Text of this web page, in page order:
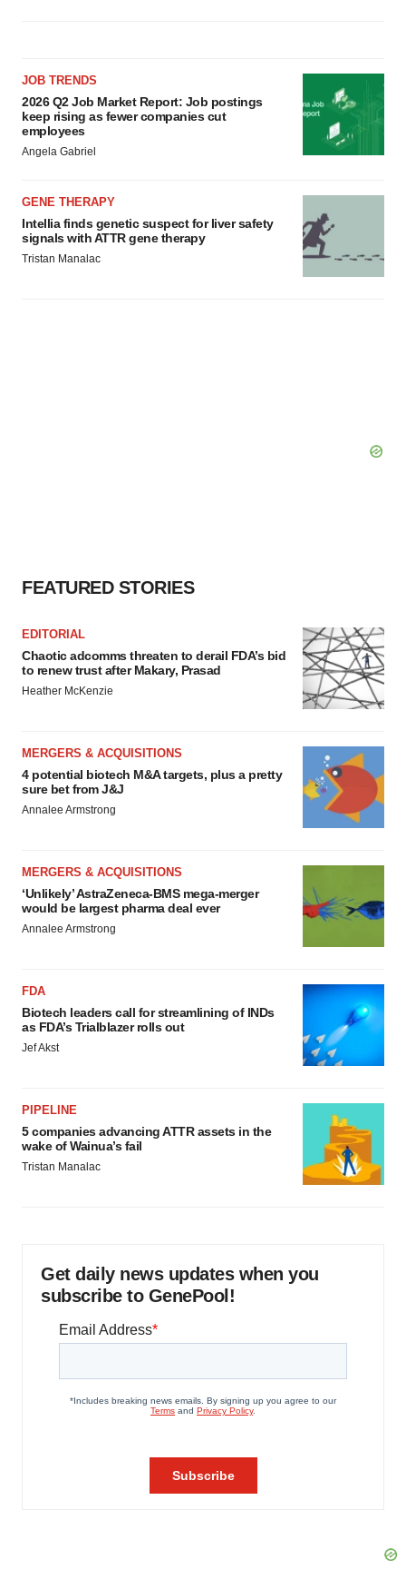
JOB TRENDS
2026 Q2 Job Market Report: Job postings
keep rising as fewer companies cut
employees
Angela Gabriel
GENE THERAPY
Intellia finds genetic suspect for liver safety
signals with ATTR gene therapy
Tristan Manalac
FEATURED STORIES
EDITORIAL
Chaotic adcomms threaten to derail FDA’s bid
to renew trust after Makary, Prasad
Heather McKenzie
MERGERS & ACQUISITIONS
4 potential biotech M&A targets, plus a pretty
sure bet from J&J
Annalee Armstrong
MERGERS & ACQUISITIONS
‘Unlikely’ AstraZeneca-BMS mega-merger
would be largest pharma deal ever
Annalee Armstrong
FDA
Biotech leaders call for streamlining of INDs
as FDA’s Trialblazer rolls out
Jef Akst
PIPELINE
5 companies advancing ATTR assets in the
wake of Wainua’s fail
Tristan Manalac
Get daily news updates when you
subscribe to GenePool!